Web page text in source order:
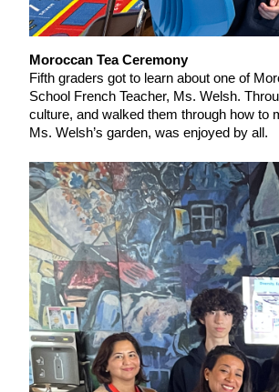
Moroccan Tea Ceremony
Fifth graders got to learn about one of
School French Teacher, Ms. Welsh.
culture, and walked them through how to
Ms. Welsh’s garden, was enjoyed by all.